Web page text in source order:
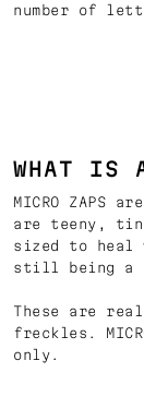
number of
WHAT IS
MICRO
are teeny,
sized to heal
still being a
These are
freckles.
only.